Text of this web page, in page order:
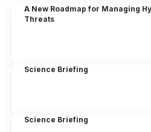
A New Roadmap for Managing
Threats
Science Briefing
Science Briefing